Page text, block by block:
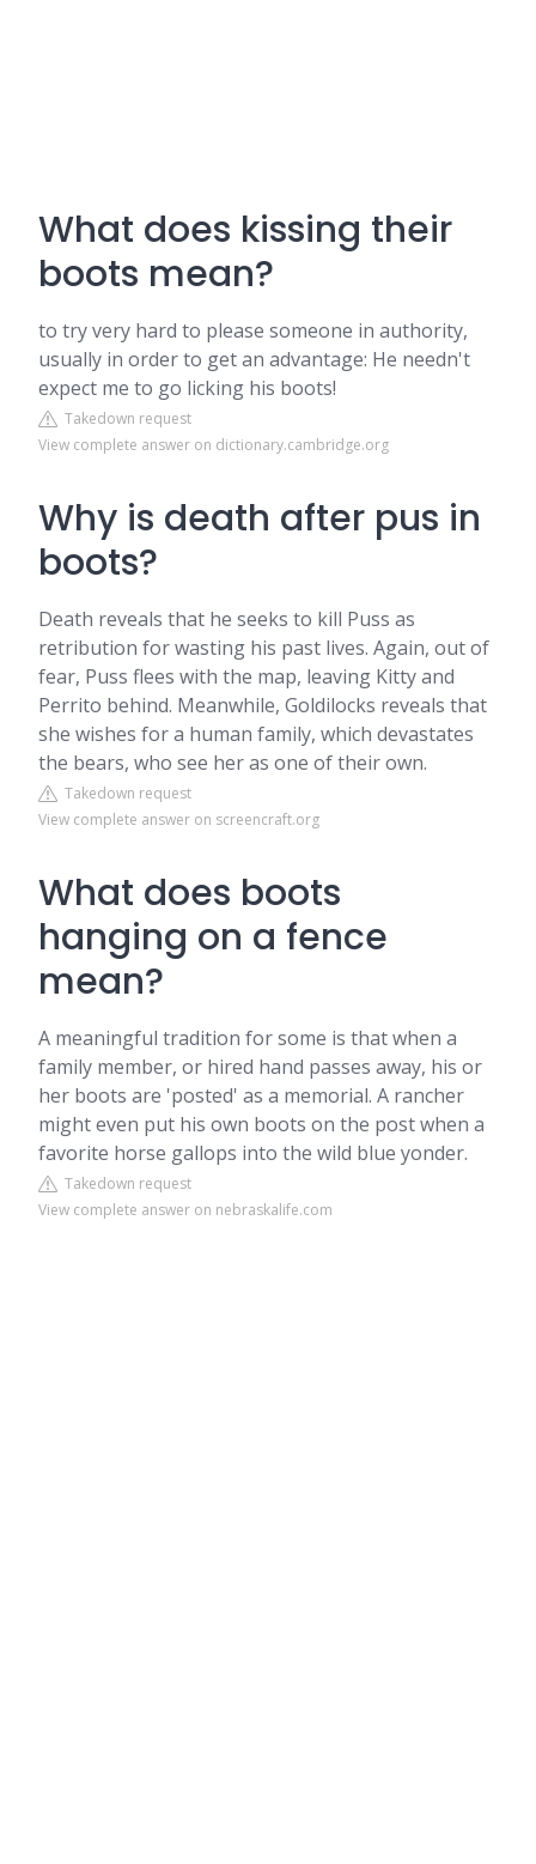
What does kissing their
boots mean?
to try very hard to please someone in authority,
usually in order to get an advantage: He needn't
expect me to go licking his boots!
Takedown request
View complete answer on dictionary.cambridge.org
Why is death after pus in
boots?
Death reveals that he seeks to kill Puss as
retribution for wasting his past lives. Again, out of
fear, Puss flees with the map, leaving Kitty and
Perrito behind. Meanwhile, Goldilocks reveals that
she wishes for a human family, which devastates
the bears, who see her as one of their own.
Takedown request
View complete answer on screencraft.org
What does boots
hanging on a fence
mean?
A meaningful tradition for some is that when a
family member, or hired hand passes away, his or
her boots are 'posted' as a memorial. A rancher
might even put his own boots on the post when a
favorite horse gallops into the wild blue yonder.
Takedown request
View complete answer on nebraskalife.com